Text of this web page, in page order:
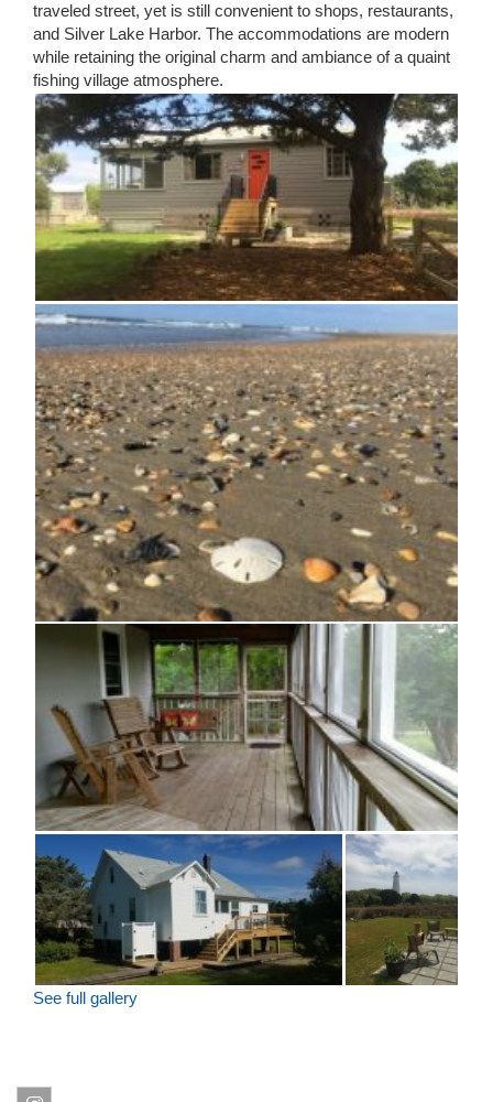
traveled street, yet is still convenient to shops, restaurants,
and Silver Lake Harbor. The accommodations are modern
while retaining the original charm and ambiance of a quaint
fishing village atmosphere.
See full gallery